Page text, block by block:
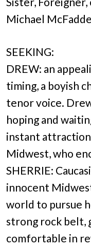
Michael
SEEKING:
DREW: an
timing, a boyish
tenor voice.
hoping and
instant
Midwest, who
SHERRIE:
innocent
world to pursue
strong rock belt,
comfortable in